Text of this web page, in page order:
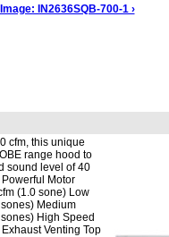
IN2636SQB-700-1 ›
cfm, this unique
range hood to
sound level of 40
Motor
(1.0 sone) Low
Medium
High Speed
Venting Top